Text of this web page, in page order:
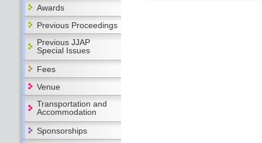
Awards
Previous Proceedings
Previous JJAP
Special Issues
Fees
Venue
Transportation and
Accommodation
Sponsorships